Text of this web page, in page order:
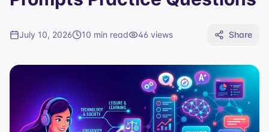
July 10, 2026 10 min read 46 views Share